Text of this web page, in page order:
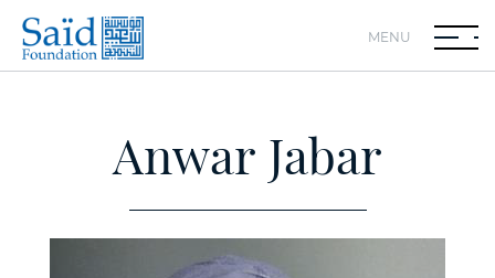
MENU
Anwar Jabar